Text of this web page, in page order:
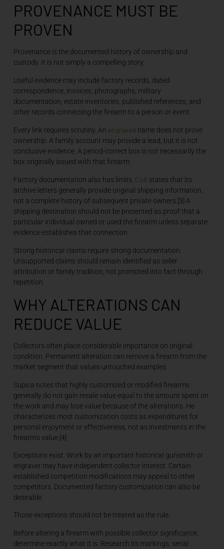
PROVENANCE MUST BE
PROVEN
Provenance is the documented history of ownership and
custody. It is not simply a compelling story.
Useful evidence may include factory records, dated
correspondence, invoices, photographs, military
documentation, estate inventories, published references, and
other records connecting the firearm to a person or event.
Every link requires scrutiny. An engraved name does not prove
ownership. A family account may provide a lead, but it is not
conclusive evidence. A period-correct box is not necessarily the
box originally issued with that firearm.
Factory documentation also has limits. Colt states that its
archive letters generally provide original shipping information,
not a complete history of subsequent private owners.[3] A
shipping destination should not be presented as proof that a
particular individual owned or used the firearm unless separate
evidence establishes that connection.
Strong historical claims require strong documentation.
Unsupported claims should remain identified as seller
attribution or family tradition, not promoted into fact through
repetition.
WHY ALTERATIONS CAN
REDUCE VALUE
Collectors often place considerable importance on original
condition. Permanent alteration can remove a firearm from the
market segment that values untouched examples.
Supica notes that highly customized or modified firearms
generally do not gain resale value equal to the amount spent on
the work and may lose value because of the alterations. He
characterizes most customization costs as expenditures for
personal enjoyment or effectiveness, not as investments in the
firearm’s value.[4]
Exceptions exist. Work by an important historical gunsmith or
engraver may have independent collector interest. Certain
established competition modifications may appeal to other
competitors. Documented factory customization can also be
desirable.
Those exceptions should not be treated as the rule.
Before altering a firearm with possible collector significance,
determine exactly what it is. Research its markings, serial